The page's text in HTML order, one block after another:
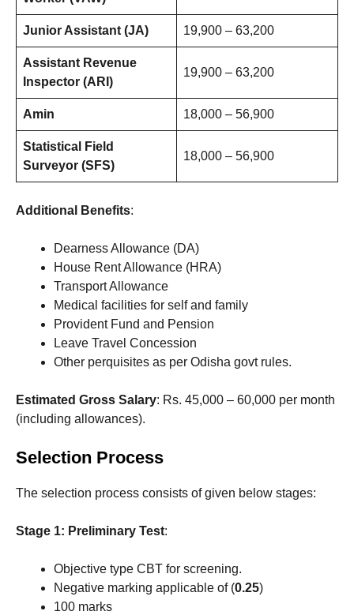
Junior Assistant (JA) 19,900 – 63,200
Assistant Revenue
Inspector (ARI)
19,900 – 63,200
Amin 18,000 – 56,900
Statistical Field
Surveyor (SFS)
18,000 – 56,900
Additional Benefits:
Dearness Allowance (DA)
House Rent Allowance (HRA)
Transport Allowance
Medical facilities for self and family
Provident Fund and Pension
Leave Travel Concession
Other perquisites as per Odisha govt rules.
Estimated Gross Salary: Rs. 45,000 – 60,000 per month
(including allowances).
Selection Process
The selection process consists of given below stages:
Stage 1: Preliminary Test:
Objective type CBT for screening.
Negative marking applicable of (0.25)
100 marks